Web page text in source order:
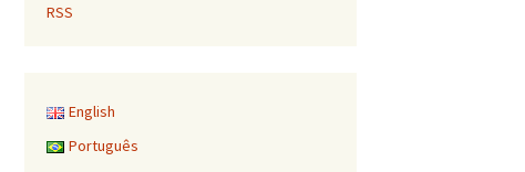
RSS
English
Português